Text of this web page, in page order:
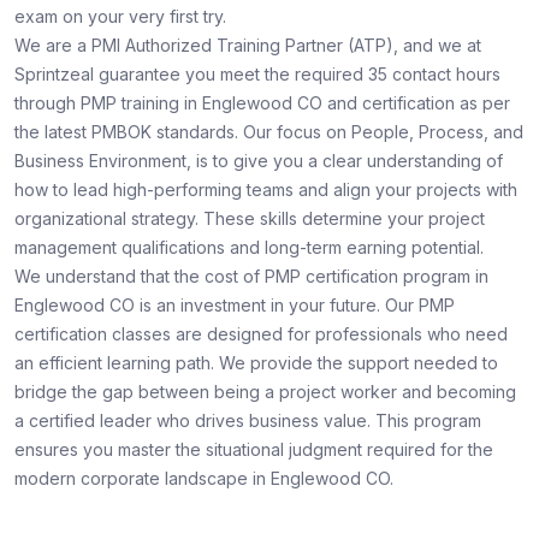
exam on your very first try.
We are a PMI Authorized Training Partner (ATP), and we at
Sprintzeal guarantee you meet the required 35 contact hours
through PMP training in Englewood CO and certification as per
the latest PMBOK standards. Our focus on People, Process, and
Business Environment, is to give you a clear understanding of
how to lead high-performing teams and align your projects with
organizational strategy. These skills determine your project
management qualifications and long-term earning potential.
We understand that the cost of PMP certification program in
Englewood CO is an investment in your future. Our PMP
certification classes are designed for professionals who need
an efficient learning path. We provide the support needed to
bridge the gap between being a project worker and becoming
a certified leader who drives business value. This program
ensures you master the situational judgment required for the
modern corporate landscape in Englewood CO.